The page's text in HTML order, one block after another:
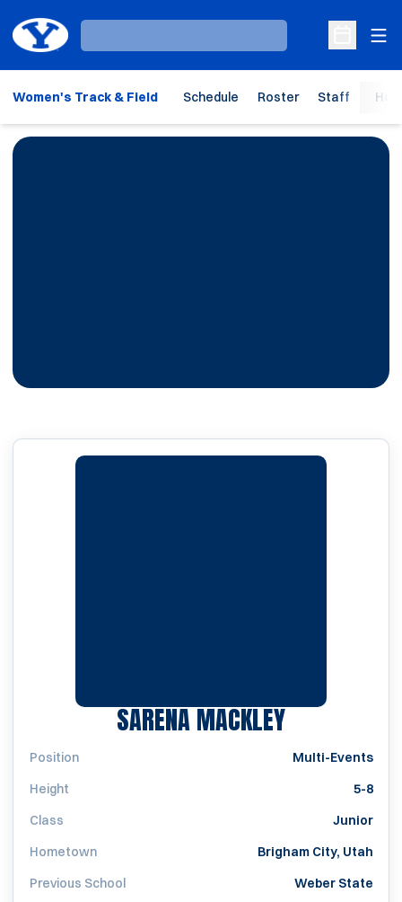
Loading…
Open
Women's Track & Field Schedule Roster Staff
SARENA MACKLEYSEASON
Position
Multi-Events
Height
5-8
Class
Junior
Hometown
Brigham City, Utah
Previous School
Weber State